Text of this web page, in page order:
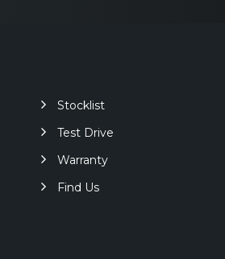
Stocklist
Test Drive
Warranty
Find Us